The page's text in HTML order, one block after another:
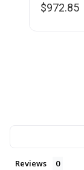
$972.85
Reviews